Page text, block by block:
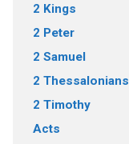
2 Kings
2 Peter
2 Samuel
2 Thessalonians
2 Timothy
Acts